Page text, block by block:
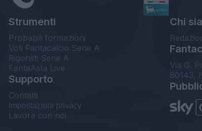
Strumenti
Probabili formazioni
Voti Fantacalcio Serie A
Rigoristi Serie A
FantaAsta Live
Supporto
Contatti
Impostazioni privacy
Lavora con noi
Chi
Via G.
80143,